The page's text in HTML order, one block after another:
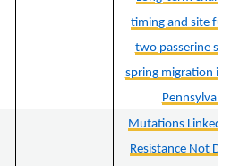
timing and site
two passerine
spring migration in
Mutations Linked
Resistance Not